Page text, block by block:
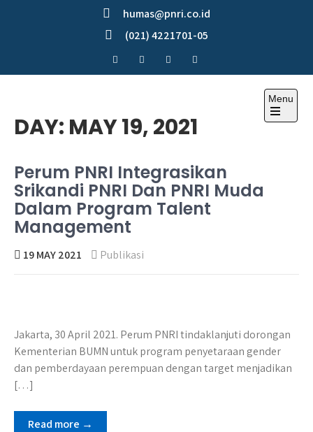
humas@pnri.co.id
(021) 4221701-05
Menu
DAY: MAY 19, 2021
Perum PNRI Integrasikan
Srikandi PNRI Dan PNRI Muda
Dalam Program Talent
Management
19 MAY 2021 Publikasi
Jakarta, 30 April 2021. Perum PNRI tindaklanjuti dorongan
Kementerian BUMN untuk program penyetaraan gender
dan pemberdayaan perempuan dengan target menjadikan
[…]
Read more →